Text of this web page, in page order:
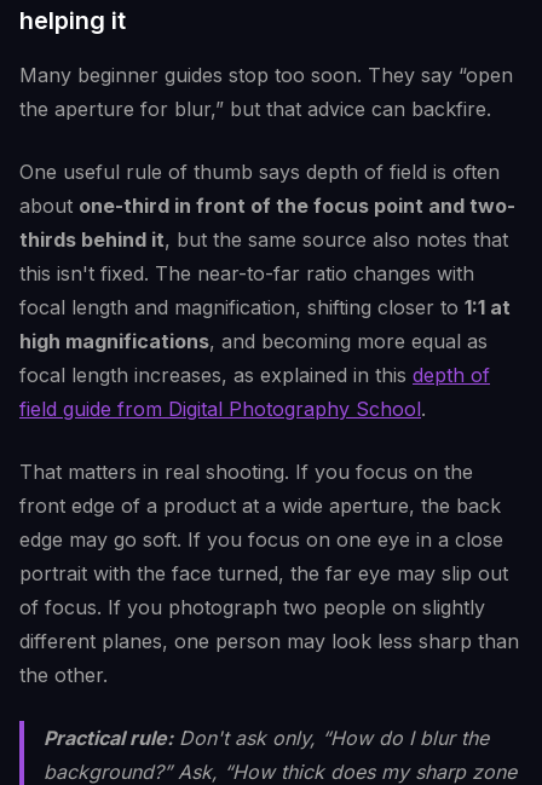
helping it
Many beginner guides stop too soon. They say “open
the aperture for blur,” but that advice can backfire.
One useful rule of thumb says depth of field is often
about one-third in front of the focus point and two-
thirds behind it, but the same source also notes that
this isn't fixed. The near-to-far ratio changes with
focal length and magnification, shifting closer to 1:1 at
high magnifications, and becoming more equal as
focal length increases, as explained in this depth of
field guide from Digital Photography School.
That matters in real shooting. If you focus on the
front edge of a product at a wide aperture, the back
edge may go soft. If you focus on one eye in a close
portrait with the face turned, the far eye may slip out
of focus. If you photograph two people on slightly
different planes, one person may look less sharp than
the other.
Practical rule:Don't ask only, “How do I blur the
background?” Ask, “How thick does my sharp zone